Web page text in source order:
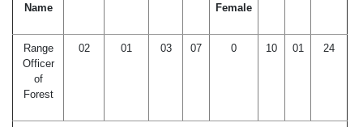
Name
Female
Range
Officer
of
Forest
02 01 03 07 0 10 01 24